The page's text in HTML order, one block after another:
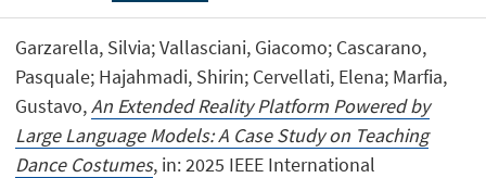
Garzarella, Silvia; Vallasciani, Giacomo; Cascarano,
Pasquale; Hajahmadi, Shirin; Cervellati, Elena; Marfia,
Gustavo,An Extended Reality Platform Powered by
Large Language Models: A Case Study on Teaching
Dance Costumes, in: 2025 IEEE International